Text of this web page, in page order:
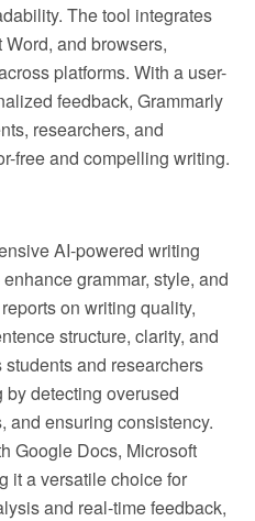
The tool integrates
and browsers,
platforms. With a user-
feedback, Grammarly
researchers, and
free and compelling writing.
AI-powered writing
grammar, style, and
on writing quality,
structure, clarity, and
and researchers
detecting overused
and ensuring consistency.
Google Docs, Microsoft
it a versatile choice for
and real-time feedback,